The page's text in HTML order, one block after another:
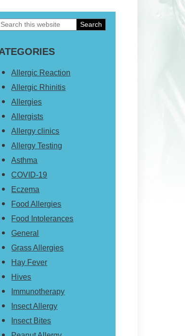
Search
Allergic Reaction
Allergic Rhinitis
Allergies
Allergists
Allergy clinics
Allergy Testing
Asthma
COVID-19
Eczema
Food Allergies
Food Intolerances
General
Grass Allergies
Hay Fever
Hives
Immunotherapy
Insect Allergy
Insect Bites